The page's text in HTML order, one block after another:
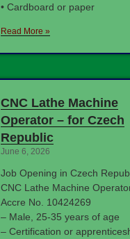
• Cardboard or paper
Read More »
CNC Lathe Machine
Operator – for Czech
Republic
June 6, 2026
Job Opening in Czech
CNC Lathe Machine
Accre No. 10424269
– Male, 25-35 years of age
– Certification or